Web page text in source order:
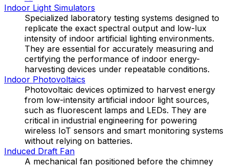
Indoor Light Simulators
Specialized laboratory testing systems designed to
replicate the exact spectral output and low-lux
intensity of indoor artificial lighting environments.
They are essential for accurately measuring and
certifying the performance of indoor energy-
harvesting devices under repeatable conditions.
Indoor Photovoltaics
Photovoltaic devices optimized to harvest energy
from low-intensity artificial indoor light sources,
such as fluorescent lamps and LEDs. They are
critical in industrial engineering for powering
wireless IoT sensors and smart monitoring systems
without relying on batteries.
Induced Draft Fan
A mechanical fan positioned before the chimney